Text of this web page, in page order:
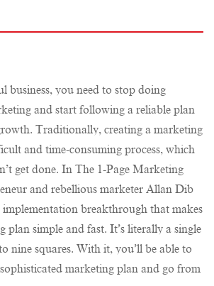
business, you need to stop doing
and start following a reliable plan
Traditionally, creating a marketing
and time-consuming process, which
get done. In The 1-Page Marketing
and rebellious marketer Allan Dib
implementation breakthrough that makes
plan simple and fast. It’s literally a single
nine squares. With it, you’ll be able to
marketing plan and go from